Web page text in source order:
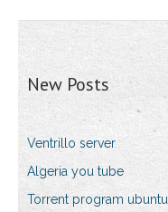
New Posts
Ventrillo server
Algeria you tube
Torrent program ubuntu